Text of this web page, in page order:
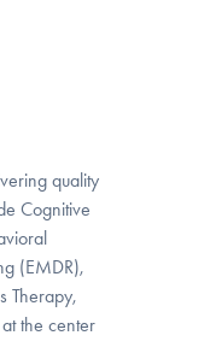
quality
Cognitive
(EMDR),
Therapy,
the center